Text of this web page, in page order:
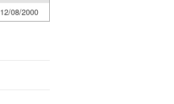
12/08/2000